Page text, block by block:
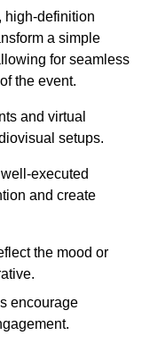
high-definition
a simple
for seamless
the event.
and virtual
setups.
executed
and create
the mood or
encourage